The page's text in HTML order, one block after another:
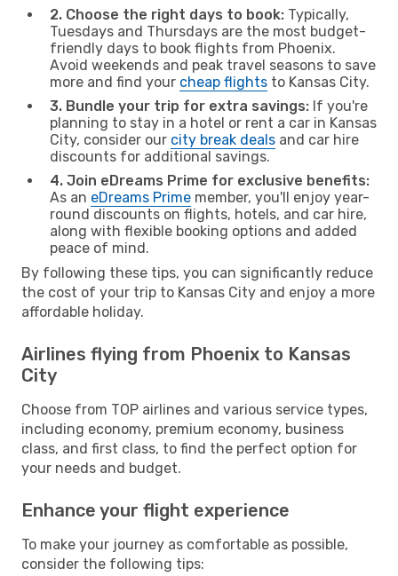
2. Choose the right days to book: Typically,
Tuesdays and Thursdays are the most budget-
friendly days to book flights from Phoenix.
Avoid weekends and peak travel seasons to save
more and find your cheap flights to Kansas City.
3. Bundle your trip for extra savings: If you're
planning to stay in a hotel or rent a car in Kansas
City, consider our city break deals and car hire
discounts for additional savings.
4. Join eDreams Prime for exclusive benefits:
As an eDreams Prime member, you'll enjoy year-
round discounts on flights, hotels, and car hire,
along with flexible booking options and added
peace of mind.
By following these tips, you can significantly reduce
the cost of your trip to Kansas City and enjoy a more
affordable holiday.
Airlines flying from Phoenix to Kansas
City
Choose from TOP airlines and various service types,
including economy, premium economy, business
class, and first class, to find the perfect option for
your needs and budget.
Enhance your flight experience
To make your journey as comfortable as possible,
consider the following tips: